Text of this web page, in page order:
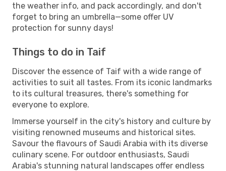
the weather info, and pack accordingly, and don't
forget to bring an umbrella—some offer UV
protection for sunny days!
Things to do in Taif
Discover the essence of Taif with a wide range of
activities to suit all tastes. From its iconic landmarks
to its cultural treasures, there's something for
everyone to explore.
Immerse yourself in the city's history and culture by
visiting renowned museums and historical sites.
Savour the flavours of Saudi Arabia with its diverse
culinary scene. For outdoor enthusiasts, Saudi
Arabia's stunning natural landscapes offer endless